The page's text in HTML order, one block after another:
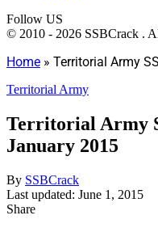
Follow US
© 2010 - 2026 SSBCrack .
Home » Territorial Army
Territorial Army
Territorial Army
January 2015
By SSBCrack
Last updated: June 1, 2015
Share